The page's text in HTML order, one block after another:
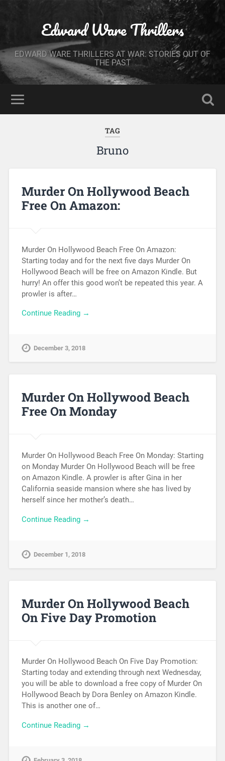
Edward Ware Thrillers
EDWARD WARE THRILLERS AT WAR: STORIES OUT OF
THE PAST
TAG
Bruno
Murder On Hollywood Beach
Free On Amazon:
Murder On Hollywood Beach Free On Amazon:
Starting today and for the next five days Murder On
Hollywood Beach will be free on Amazon Kindle. But
hurry! An offer this good won’t be repeated this year. A
prowler is after…
Continue Reading →
December 3, 2018
Murder On Hollywood Beach
Free On Monday
Murder On Hollywood Beach Free On Monday: Starting
on Monday Murder On Hollywood Beach will be free
on Amazon Kindle. A prowler is after Gina in her
California seaside mansion where she has lived by
herself since her mother’s death…
Continue Reading →
December 1, 2018
Murder On Hollywood Beach
On Five Day Promotion
Murder On Hollywood Beach On Five Day Promotion:
Starting today and extending through next Wednesday,
you will be able to download a free copy of Murder On
Hollywood Beach by Dora Benley on Amazon Kindle.
This is another one of…
Continue Reading →